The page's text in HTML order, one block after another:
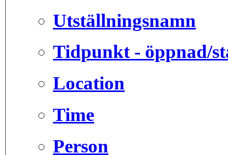
Utställningsnamn
Tidpunkt - öppnad/
Location
Time
Person